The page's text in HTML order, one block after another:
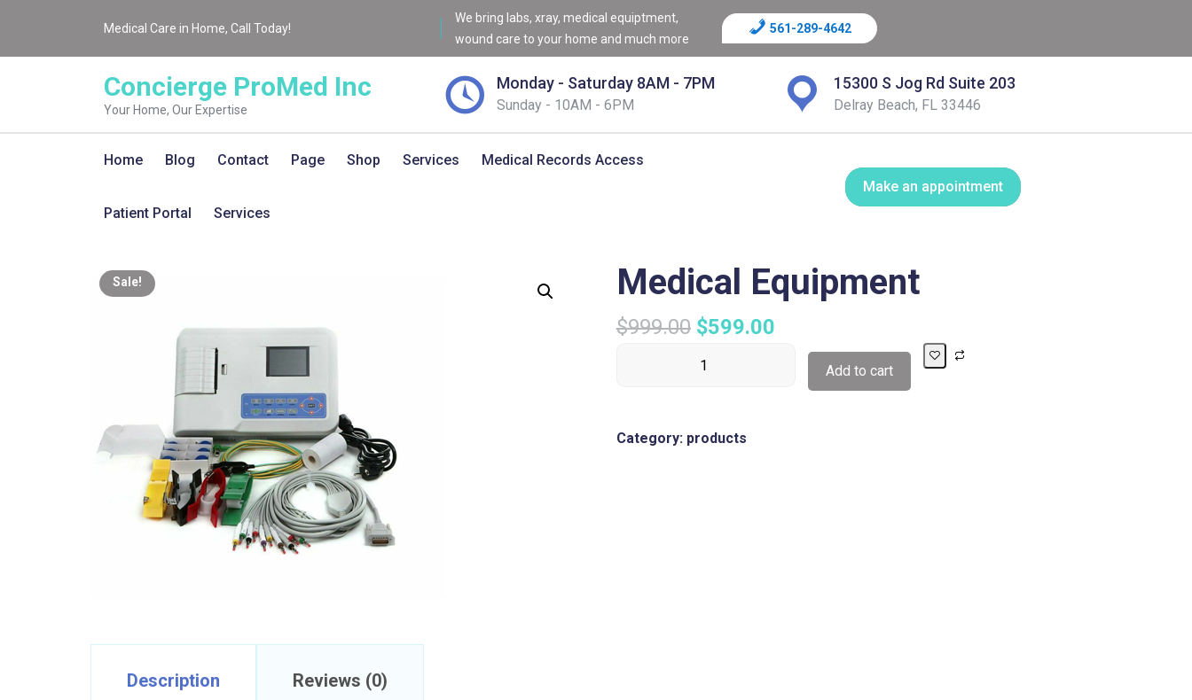
Medical Care in Home, Call Today!
We bring labs, xray, medical equiptment,
wound care to your home and much more
561-289-4642
Concierge ProMed Inc
Your Home, Our Expertise
Monday - Saturday 8AM - 7PM
Sunday - 10AM - 6PM
15300 S Jog Rd Suite 203
Delray Beach, FL 33446
Home Blog Contact Page Shop Services Medical Records Access
Patient Portal Services
Make an appointment
Sale! Medical Equipment
$999.00 $599.00
Add to cart
Category: products
Description Reviews (0)